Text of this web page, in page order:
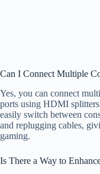
Can I Connect Multiple
Yes, you can connect
ports using HDMI
easily switch between
and replugging cables,
gaming.
Is There a Way to